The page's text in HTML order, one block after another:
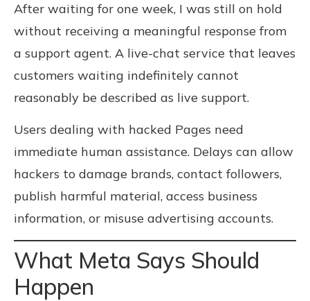
After waiting for one week, I was still on hold
without receiving a meaningful response from
a support agent. A live-chat service that leaves
customers waiting indefinitely cannot
reasonably be described as live support.
Users dealing with hacked Pages need
immediate human assistance. Delays can allow
hackers to damage brands, contact followers,
publish harmful material, access business
information, or misuse advertising accounts.
What Meta Says Should
Happen